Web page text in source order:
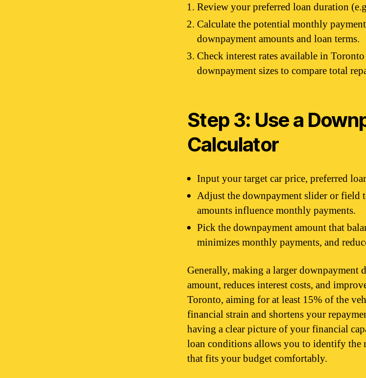
Review your preferred loan duration
Calculate the potential monthly
downpayment amounts and loan terms.
Check interest rates available in
downpayment sizes to compare total
Step 3: Use a
Calculator
Input your target car price, preferred
Adjust the downpayment slider or field
amounts influence monthly payments.
Pick the downpayment amount that
minimizes monthly payments, and
Generally, making a larger downpayment
amount, reduces interest costs, and
Toronto, aiming for at least 15% of the
financial strain and shortens your
having a clear picture of your financial
loan conditions allows you to identify the
that fits your budget comfortably.